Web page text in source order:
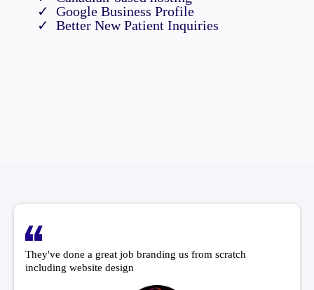
Google Business Profile
Better New Patient Inquiries
They've done a great job branding us from scratch
including website design